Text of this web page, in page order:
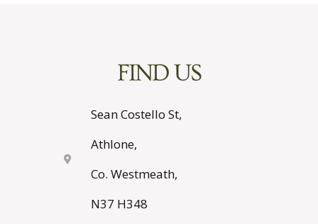
FIND US
Sean Costello St,
Athlone,
Co. Westmeath,
N37 H348